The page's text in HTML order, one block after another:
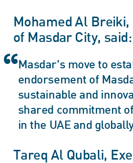
Mohamed Al
of Masdar City, said:
Masdar's move to
endorsement of
sustainable and
shared commitment
in the UAE and
Tareq Al Qubali,